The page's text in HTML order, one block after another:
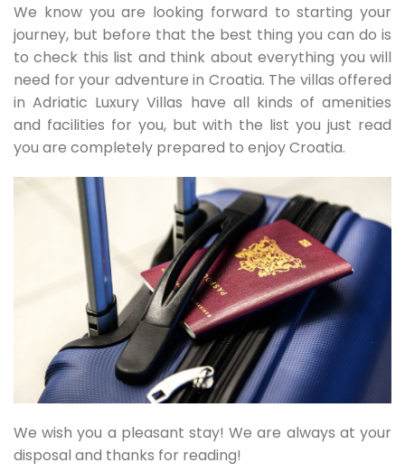
We know you are looking forward to starting your
journey, but before that the best thing you can do is
to check this list and think about everything you will
need for your adventure in Croatia. The villas offered
in Adriatic Luxury Villas have all kinds of amenities
and facilities for you, but with the list you just read
you are completely prepared to enjoy Croatia.
We wish you a pleasant stay! We are always at your
disposal and thanks for reading!